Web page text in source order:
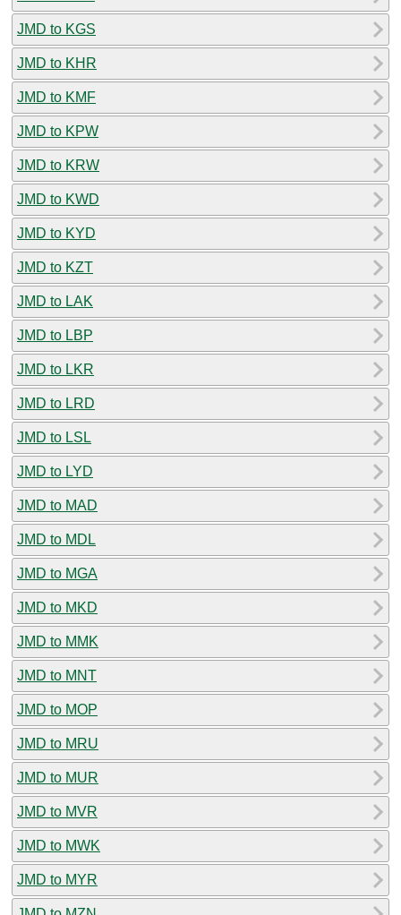
JMD to KGS
JMD to KHR
JMD to KMF
JMD to KPW
JMD to KRW
JMD to KWD
JMD to KYD
JMD to KZT
JMD to LAK
JMD to LBP
JMD to LKR
JMD to LRD
JMD to LSL
JMD to LYD
JMD to MAD
JMD to MDL
JMD to MGA
JMD to MKD
JMD to MMK
JMD to MNT
JMD to MOP
JMD to MRU
JMD to MUR
JMD to MVR
JMD to MWK
JMD to MYR